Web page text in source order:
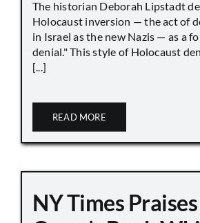
The historian Deborah Lipstadt
Holocaust inversion — the act of
in Israel as the new Nazis — as a
denial." This style of Holocaust
[...]
READ MORE
NY Times